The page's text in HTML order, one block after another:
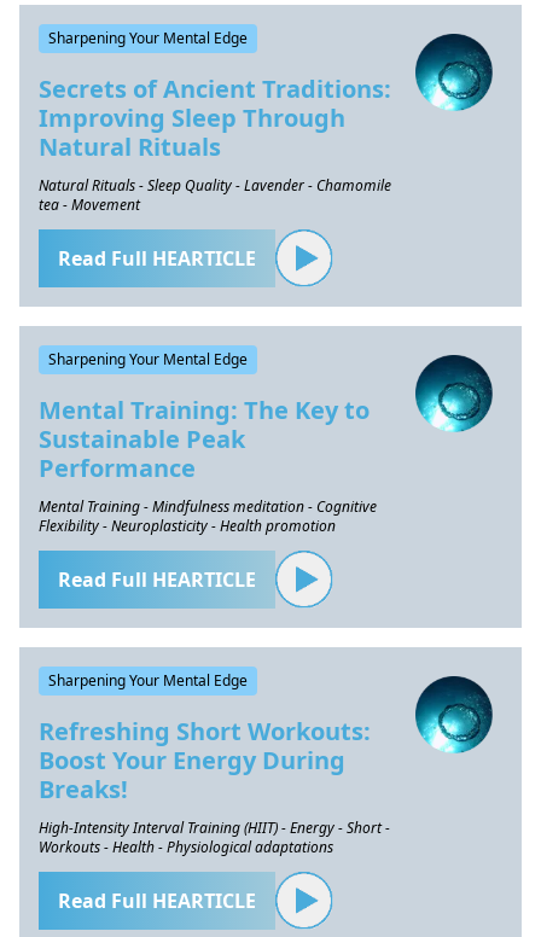
Sharpening Your Mental Edge
Secrets of Ancient Traditions:
Improving Sleep Through
Natural Rituals
Natural Rituals - Sleep Quality - Lavender - Chamomile
tea - Movement
Read Full HEARTICLE
Sharpening Your Mental Edge
Mental Training: The Key to
Sustainable Peak
Performance
Mental Training - Mindfulness meditation - Cognitive
Flexibility - Neuroplasticity - Health promotion
Read Full HEARTICLE
Sharpening Your Mental Edge
Refreshing Short Workouts:
Boost Your Energy During
Breaks!
High-Intensity Interval Training (HIIT) - Energy - Short -
Workouts - Health - Physiological adaptations
Read Full HEARTICLE